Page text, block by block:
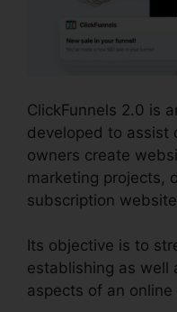
ClickFunnels 2.0 is
developed to assist
owners create
marketing projects,
subscription
Its objective is to
establishing as well
aspects of an online